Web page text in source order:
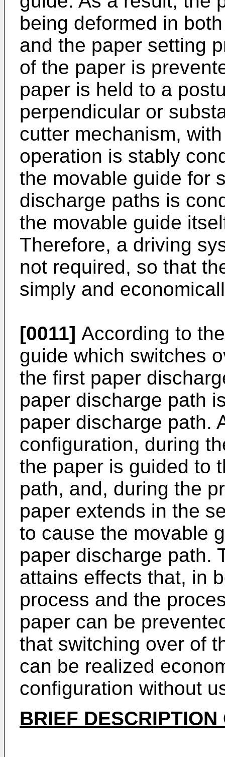
being deformed in
and the paper setting
of the paper is
paper is held to a
perpendicular or
cutter mechanism,
operation is stably
the movable guide for
discharge paths is
the movable guide
Therefore, a driving
not required, so that
simply and
[0011] According to
guide which switches
the first paper
paper discharge path
paper discharge path.
configuration, during
the paper is guided to
path, and, during the
paper extends in the
to cause the movable
paper discharge path.
attains effects that, in
process and the
paper can be
that switching over of
can be realized
configuration without
BRIEF